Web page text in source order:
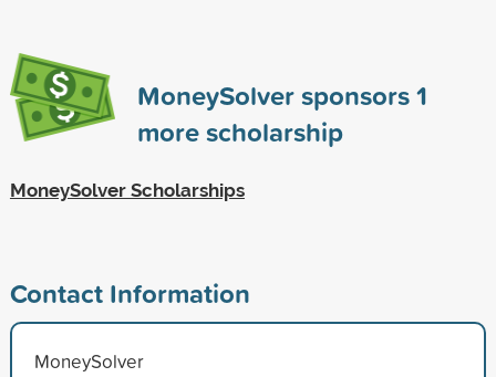
MoneySolver sponsors1
more scholarship
MoneySolver Scholarships
Contact Information
MoneySolver